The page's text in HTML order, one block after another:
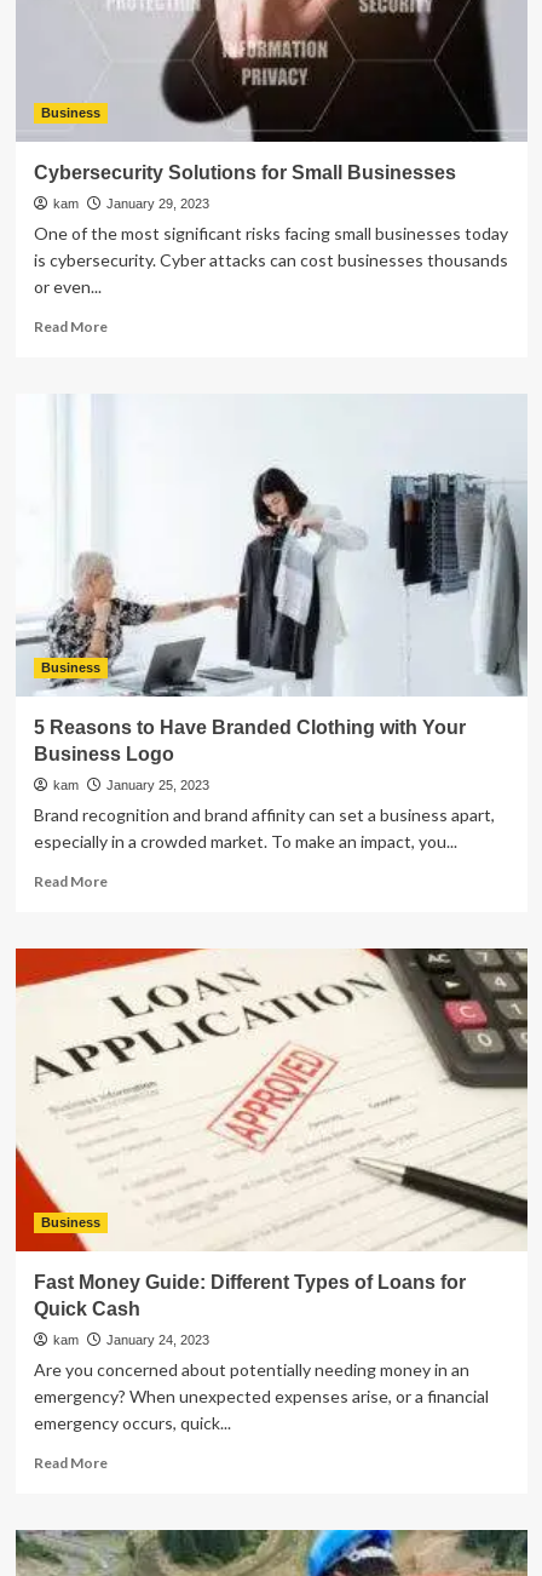
Business
Cybersecurity Solutions for Small Businesses
kam January 29, 2023
One of the most significant risks facing small businesses today
is cybersecurity. Cyber attacks can cost businesses thousands
or even...
Read MoreRead
Cybersecurity
Business
5 Reasons to Have Branded Clothing with Your
Business Logo
kam January 25, 2023
Brand recognition and brand affinity can set a business apart,
especially in a crowded market. To make an impact, you...
Read MoreRead
5
Reasons
to
Have
Branded
Clothing
with
Your
Business
Logo
Business
Fast Money Guide: Different Types of Loans for
Quick Cash
kam January 24, 2023
Are you concerned about potentially needing money in an
emergency? When unexpected expenses arise, or a financial
emergency occurs, quick...
Read MoreRead
Fast
Money